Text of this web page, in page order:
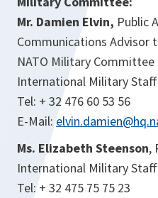
Mr. Damien Elvin, Public
Communications Advisor
NATO Military Committee
International Military Staff
Tel: + 32 476 60 53 56
E-Mail:
Ms. Elizabeth Steenson,
International Military Staff
Tel: + 32 475 75 75 23